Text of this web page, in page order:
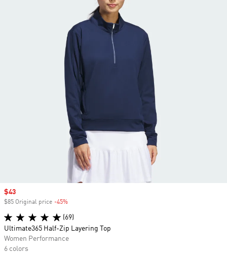
Sale price
$43
$85 Original price -45%
(69)
Ultimate365 Half-Zip Layering Top
Women Performance
6 colors